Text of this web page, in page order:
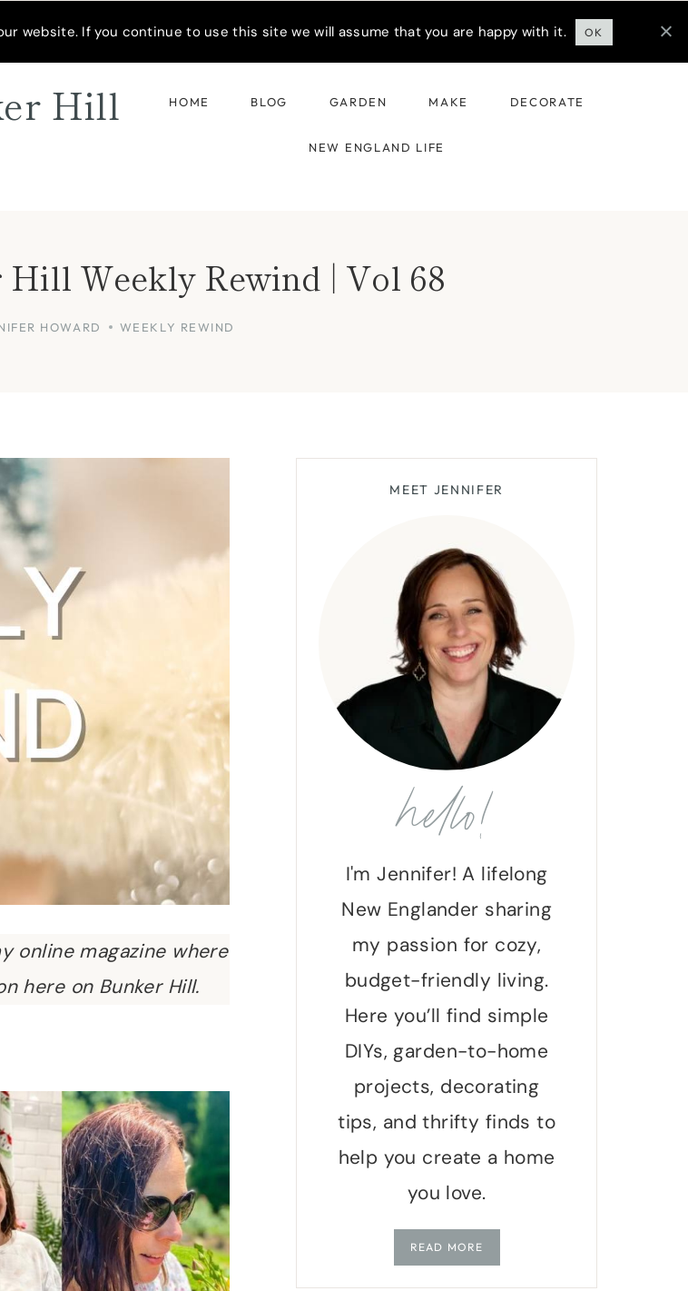
Hill HOME BLOG GARDEN MAKE DECORATE
NEW ENGLAND LIFE
Hill Weekly Rewind | Vol 68
HOWARD WEEKLY REWIND
online magazine where
here on Bunker Hill.
MEET JENNIFER
hello!
I'm Jennifer! A lifelong
New Englander sharing
my passion for cozy,
budget-friendly living.
Here you’ll find simple
DIYs, garden-to-home
projects, decorating
tips, and thrifty finds to
help you create a home
you love.
READ MORE
website. If you continue to use this site we will assume that you are happy with it. OK